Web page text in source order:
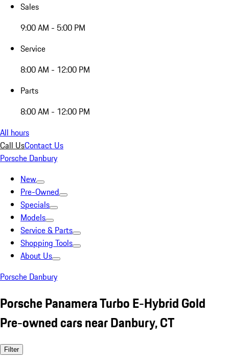
Sales
9:00 AM - 5:00 PM
Service
8:00 AM - 12:00 PM
Parts
8:00 AM - 12:00 PM
All hours
Call UsContact Us
Porsche Danbury
New
Pre-Owned
Specials
Models
Service & Parts
Shopping Tools
About Us
Porsche Danbury
Porsche Panamera Turbo E-Hybrid Gold
Pre-owned cars near Danbury, CT
Filter